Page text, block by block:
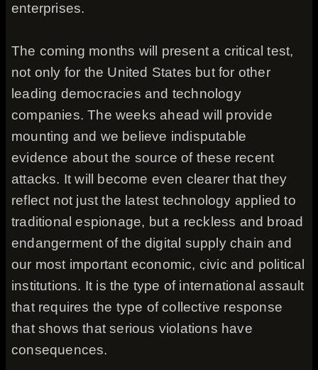
enterprises.
The coming months will present a critical test,
not only for the United States but for other
leading democracies and technology
companies. The weeks ahead will provide
mounting and we believe indisputable
evidence about the source of these recent
attacks. It will become even clearer that they
reflect not just the latest technology applied to
traditional espionage, but a reckless and broad
endangerment of the digital supply chain and
our most important economic, civic and political
institutions. It is the type of international assault
that requires the type of collective response
that shows that serious violations have
consequences.